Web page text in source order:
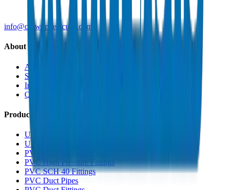
info@crownplasticuae.com
About Crown
About Us
Sustainability
Innovation
Quality & Certifications
Products
UPVC Drainage Pipes
UPVC Drainage Fittings
PVC High Pressure Pipes
PVC High Pressure Fittings
PVC SCH 40 Fittings
PVC Duct Pipes